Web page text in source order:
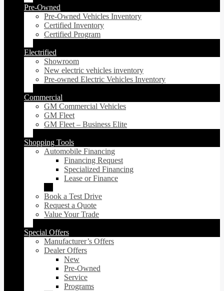
Pre-Owned
Pre-Owned Vehicles Inventory
Certified Inventory
Certified Program
Electrified
Showroom
New electric vehicles inventory
Pre-owned Electric Vehicles Inventory
Commercial
GM Commercial Vehicles
GM Fleet
GM Fleet – Business Elite
Shopping Tools
Automobile Financing
Financing Request
Specialized Financing
Lease or Finance
Book a Test Drive
Request a Quote
Value Your Trade
Special Offers
Manufacturer’s Offers
Dealer Offers
New
Pre-Owned
Service
Programs